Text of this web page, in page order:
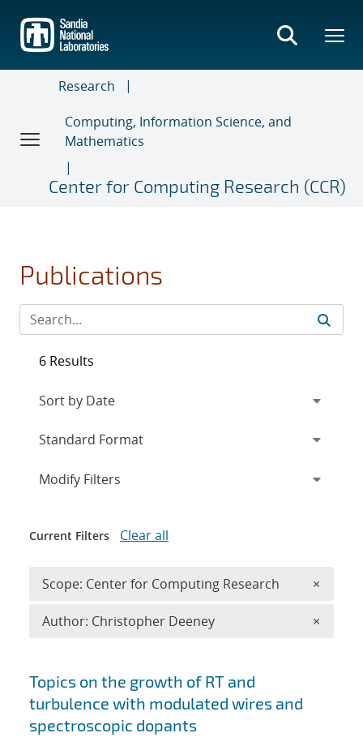
main
content
Research
Computing, Information Science, and
Mathematics
Center for Computing Research (CCR)
Publications
Search results
Topics on the growth of RT and
turbulence with modulated wires and
spectroscopic dopants
6 Results
Expand
Modify Filters
Current Filters Clear all
Scope: Center for Computing Research ×
Author: Christopher Deeney ×